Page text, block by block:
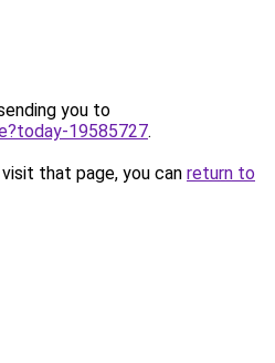
you to
19585727.
that page, you can return to